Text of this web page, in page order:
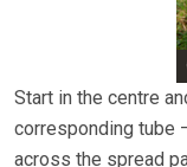
Start in the centre
corresponding tube
across the spread